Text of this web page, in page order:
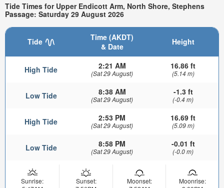
Tide Times for Upper Endicott Arm, North Shore, Stephens
Passage: Saturday 29 August 2026
Tide
Time (AKDT)
& Date
Height
High Tide 2:21 AM
(Sat 29 August)
16.86 ft
(5.14 m)
Low Tide 8:38 AM
(Sat 29 August)
-1.3 ft
(-0.4 m)
High Tide 2:53 PM
(Sat 29 August)
16.69 ft
(5.09 m)
Low Tide 8:58 PM
(Sat 29 August)
-0.01 ft
(-0.0 m)
Sunrise:
Sunset:
Moonset:
Moonrise: